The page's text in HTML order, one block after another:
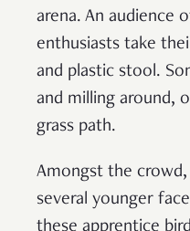
arena. An audience
enthusiasts take
and plastic stool.
and milling around,
grass path.
Amongst the
several younger
these apprentice